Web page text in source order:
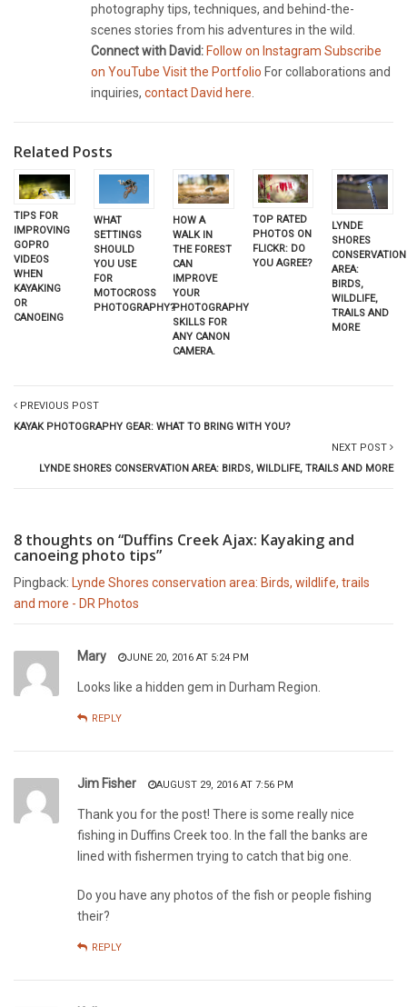
photography tips, techniques, and behind-the-
scenes stories from his adventures in the wild.
Connect with David: Follow on Instagram Subscribe
on YouTube Visit the Portfolio For collaborations and
inquiries, contact David here.
Related Posts
TIPS FOR
IMPROVING
GOPRO
VIDEOS
WHEN
KAYAKING
OR
CANOEING
WHAT
SETTINGS
SHOULD
YOU USE
FOR
MOTOCROSS
PHOTOGRAPHY?
HOW A
WALK IN
THE FOREST
CAN
IMPROVE
YOUR
PHOTOGRAPHY
SKILLS FOR
ANY CANON
CAMERA.
TOP RATED
PHOTOS ON
FLICKR: DO
YOU AGREE?
LYNDE
SHORES
CONSERVATION
AREA:
BIRDS,
WILDLIFE,
TRAILS AND
MORE
PREVIOUS POST
KAYAK PHOTOGRAPHY GEAR: WHAT TO BRING WITH YOU?
NEXT POST
LYNDE SHORES CONSERVATION AREA: BIRDS, WILDLIFE, TRAILS AND MORE
8 thoughts on “Duffins Creek Ajax: Kayaking and
canoeing photo tips”
Pingback: Lynde Shores conservation area: Birds, wildlife, trails
and more - DR Photos
Mary JUNE 20, 2016 AT 5:24 PM
Looks like a hidden gem in Durham Region.
REPLY
Jim Fisher AUGUST 29, 2016 AT 7:56 PM
Thank you for the post! There is some really nice
fishing in Duffins Creek too. In the fall the banks are
lined with fishermen trying to catch that big one.
Do you have any photos of the fish or people fishing
their?
REPLY